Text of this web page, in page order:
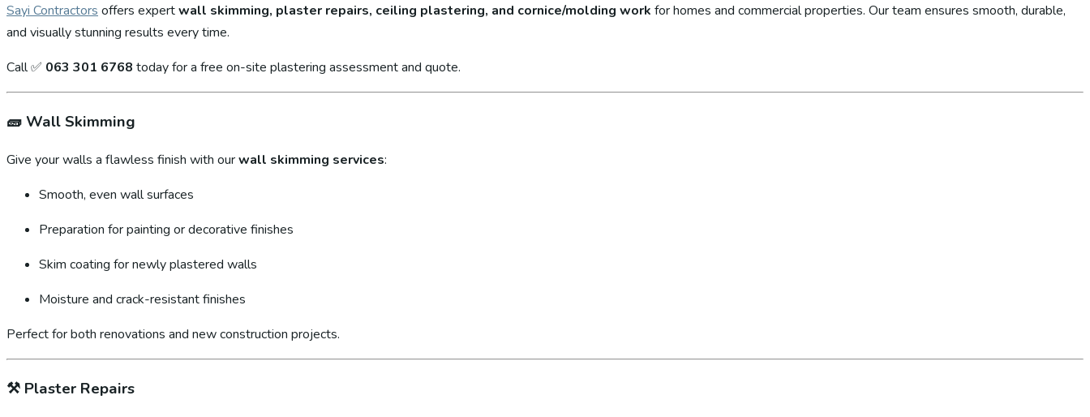
Sayi Contractors offers expertwall skimming, plaster repairs, ceiling plastering, and cornice/molding work for homes and commercial properties. Our team ensures smooth, durable,
and visually stunning results every time.
Call ✅ 063 301 6768 today for a free on-site plastering assessment and quote.
🧱 Wall Skimming
Give your walls a flawless finish with ourwall skimming services:
Smooth, even wall surfaces
Preparation for painting or decorative finishes
Skim coating for newly plastered walls
Moisture and crack-resistant finishes
Perfect for both renovations and new construction projects.
⚒️ Plaster Repairs